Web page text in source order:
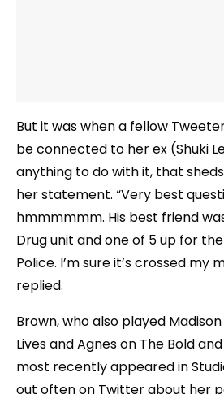
But it was when a fellow
be connected to her ex (Shuki
anything to do with it, that
her statement. “Very best
hmmmmmm. His best friend
Drug unit and one of 5 up for
Police. I’m sure it’s crossed my
replied.
Brown, who also played
Lives and Agnes on The Bold
most recently appeared in
out often on Twitter about her